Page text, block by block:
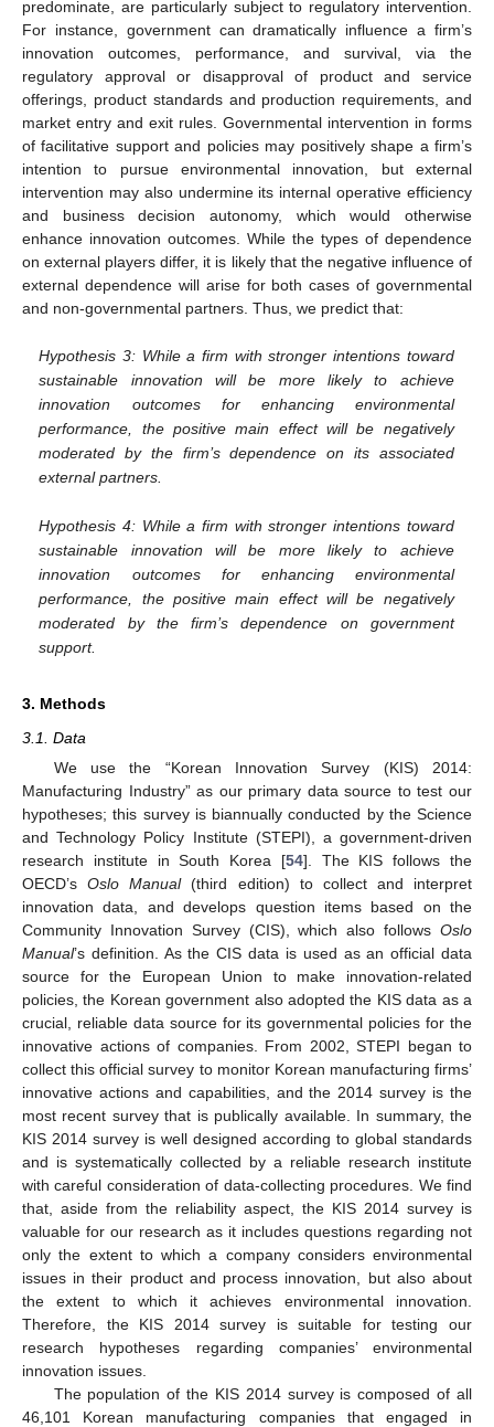
predominate, are particularly subject to regulatory intervention.
For instance, government can dramatically influence a firm’s
innovation outcomes, performance, and survival, via the
regulatory approval or disapproval of product and service
offerings, product standards and production requirements, and
market entry and exit rules. Governmental intervention in forms
of facilitative support and policies may positively shape a firm’s
intention to pursue environmental innovation, but external
intervention may also undermine its internal operative efficiency
and business decision autonomy, which would otherwise
enhance innovation outcomes. While the types of dependence
on external players differ, it is likely that the negative influence of
external dependence will arise for both cases of governmental
and non-governmental partners. Thus, we predict that:
Hypothesis 3: While a firm with stronger intentions toward
sustainable innovation will be more likely to achieve
innovation outcomes for enhancing environmental
performance, the positive main effect will be negatively
moderated by the firm’s dependence on its associated
external partners.
Hypothesis 4: While a firm with stronger intentions toward
sustainable innovation will be more likely to achieve
innovation outcomes for enhancing environmental
performance, the positive main effect will be negatively
moderated by the firm’s dependence on government
support.
3. Methods
3.1. Data
We use the “Korean Innovation Survey (KIS) 2014:
Manufacturing Industry” as our primary data source to test our
hypotheses; this survey is biannually conducted by the Science
and Technology Policy Institute (STEPI), a government-driven
research institute in South Korea [54]. The KIS follows the
OECD’sOslo Manual(third edition) to collect and interpret
innovation data, and develops question items based on the
Community Innovation Survey (CIS), which also follows Oslo
Manual’s definition. As the CIS data is used as an official data
source for the European Union to make innovation-related
policies, the Korean government also adopted the KIS data as a
crucial, reliable data source for its governmental policies for the
innovative actions of companies. From 2002, STEPI began to
collect this official survey to monitor Korean manufacturing firms’
innovative actions and capabilities, and the 2014 survey is the
most recent survey that is publically available. In summary, the
KIS 2014 survey is well designed according to global standards
and is systematically collected by a reliable research institute
with careful consideration of data-collecting procedures. We find
that, aside from the reliability aspect, the KIS 2014 survey is
valuable for our research as it includes questions regarding not
only the extent to which a company considers environmental
issues in their product and process innovation, but also about
the extent to which it achieves environmental innovation.
Therefore, the KIS 2014 survey is suitable for testing our
research hypotheses regarding companies’ environmental
innovation issues.
The population of the KIS 2014 survey is composed of all
46,101 Korean manufacturing companies that engaged in